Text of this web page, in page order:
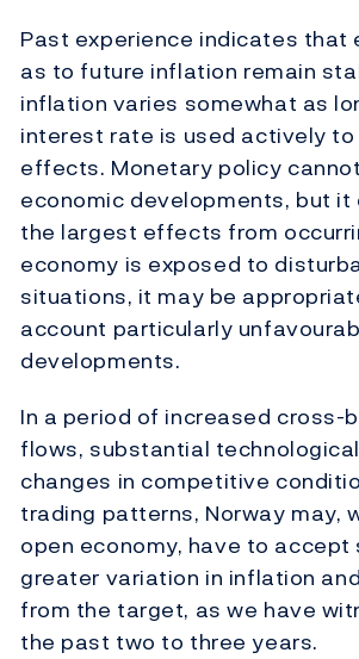
Past experience indicates that
as to future inflation remain
inflation varies somewhat as
interest rate is used actively to
effects. Monetary policy
economic developments, but it
the largest effects from
economy is exposed to
situations, it may be
account particularly
developments.
In a period of increased cross-
flows, substantial
changes in competitive
trading patterns, Norway may,
open economy, have to accept
greater variation in inflation
from the target, as we have
the past two to three years.